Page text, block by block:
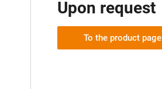
Upon request
To the product page